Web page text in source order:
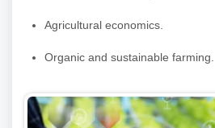
Agricultural economics.
Organic and sustainable farming.